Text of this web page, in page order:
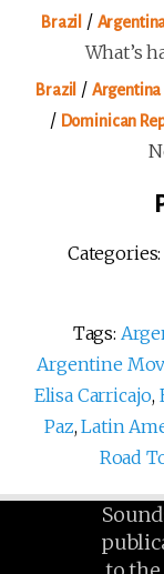
Brazil /
What’s
Brazil / Argentina
/ Dominican
Categories:
Tags:
Argentine
Elisa Carricajo,
Paz,Latin
Road